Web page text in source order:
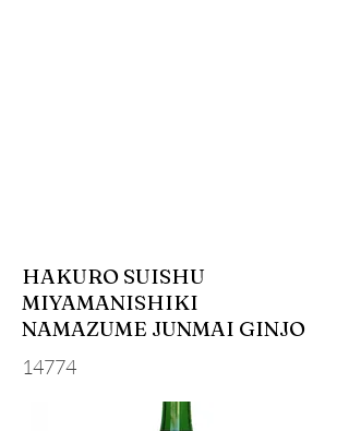
HAKURO SUISHU
MIYAMANISHIKI
NAMAZUME JUNMAI GINJO
14774